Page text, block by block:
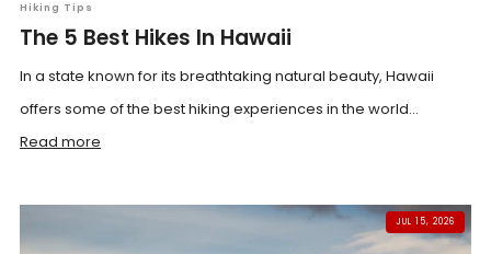
Hiking Tips
The 5 Best Hikes In Hawaii
In a state known for its breathtaking natural beauty, Hawaii
offers some of the best hiking experiences in the world...
Read more
JUL 15, 2026